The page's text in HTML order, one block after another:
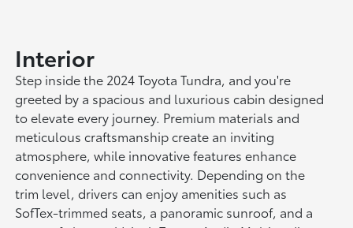
Interior
Step inside the 2024 Toyota Tundra, and you're
greeted by a spacious and luxurious cabin designed
to elevate every journey. Premium materials and
meticulous craftsmanship create an inviting
atmosphere, while innovative features enhance
convenience and connectivity. Depending on the
trim level, drivers can enjoy amenities such as
SofTex-trimmed seats, a panoramic sunroof, and a